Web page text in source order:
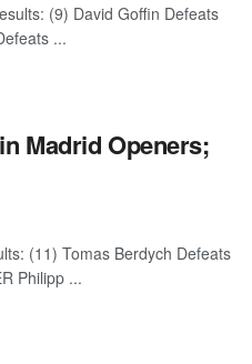
(9) David Goffin Defeats
...
Madrid Openers;
(11) Tomas Berdych Defeats
Philipp ...